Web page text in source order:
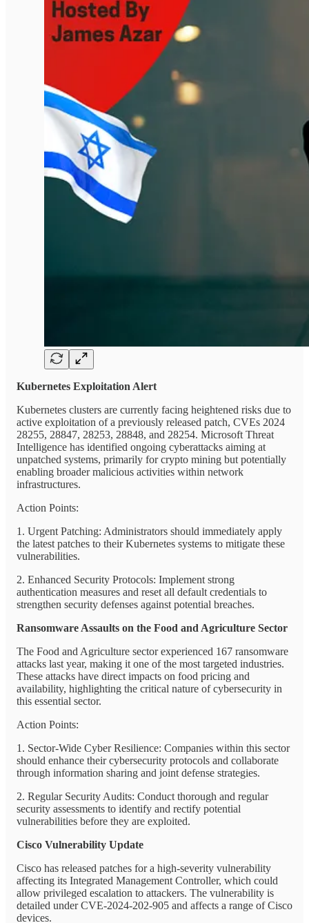
Kubernetes Exploitation Alert
Kubernetes clusters are currently facing heightened risks due to
active exploitation of a previously released patch, CVEs 2024
28255, 28847, 28253, 28848, and 28254. Microsoft Threat
Intelligence has identified ongoing cyberattacks aiming at
unpatched systems, primarily for crypto mining but potentially
enabling broader malicious activities within network
infrastructures.
Action Points:
1. Urgent Patching: Administrators should immediately apply
the latest patches to their Kubernetes systems to mitigate these
vulnerabilities.
2. Enhanced Security Protocols: Implement strong
authentication measures and reset all default credentials to
strengthen security defenses against potential breaches.
Ransomware Assaults on the Food and Agriculture Sector
The Food and Agriculture sector experienced 167 ransomware
attacks last year, making it one of the most targeted industries.
These attacks have direct impacts on food pricing and
availability, highlighting the critical nature of cybersecurity in
this essential sector.
Action Points:
1. Sector-Wide Cyber Resilience: Companies within this sector
should enhance their cybersecurity protocols and collaborate
through information sharing and joint defense strategies.
2. Regular Security Audits: Conduct thorough and regular
security assessments to identify and rectify potential
vulnerabilities before they are exploited.
Cisco Vulnerability Update
Cisco has released patches for a high-severity vulnerability
affecting its Integrated Management Controller, which could
allow privileged escalation to attackers. The vulnerability is
detailed under CVE-2024-202-905 and affects a range of Cisco
devices.